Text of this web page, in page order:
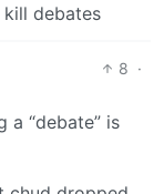
kill debates
8 ·
a “debate” is